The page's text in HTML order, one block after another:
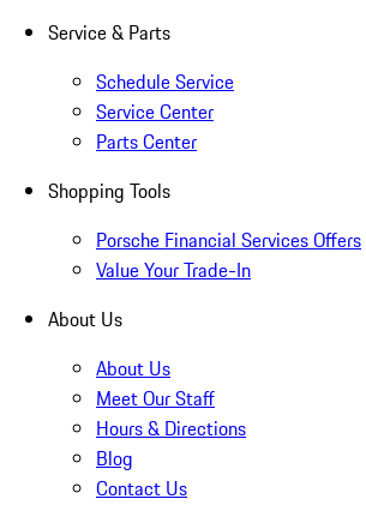
Service & Parts
Schedule Service
Service Center
Parts Center
Shopping Tools
Porsche Financial Services Offers
Value Your Trade-In
About Us
About Us
Meet Our Staff
Hours & Directions
Blog
Contact Us